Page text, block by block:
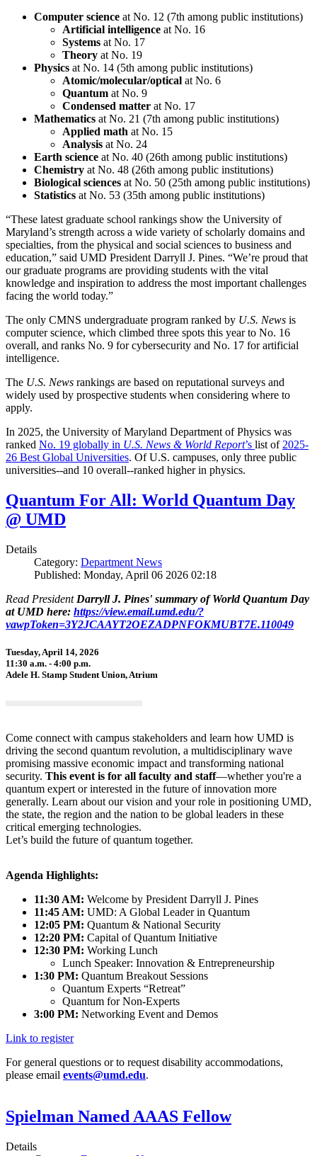
Computer science at No. 12 (7th among public institutions)
Artificial intelligence at No. 16
Systems at No. 17
Theory at No. 19
Physics at No. 14 (5th among public institutions)
Atomic/molecular/optical at No. 6
Quantum at No. 9
Condensed matter at No. 17
Mathematics at No. 21 (7th among public institutions)
Applied math at No. 15
Analysis at No. 24
Earth science at No. 40 (26th among public institutions)
Chemistry at No. 48 (26th among public institutions)
Biological sciences at No. 50 (25th among public institutions)
Statistics at No. 53 (35th among public institutions)
“These latest graduate school rankings show the University of
Maryland’s strength across a wide variety of scholarly domains and
specialties, from the physical and social sciences to business and
education,” said UMD President Darryll J. Pines. “We’re proud that
our graduate programs are providing students with the vital
knowledge and inspiration to address the most important challenges
facing the world today.”
The only CMNS undergraduate program ranked by U.S. News is
computer science, which climbed three spots this year to No. 16
overall, and ranks No. 9 for cybersecurity and No. 17 for artificial
intelligence.
The U.S. News rankings are based on reputational surveys and
widely used by prospective students when considering where to
apply.
In 2025, the University of Maryland Department of Physics was
ranked No. 19 globally in U.S. News & World Report’s list of 2025-
26 Best Global Universities. OfU.S. campuses, only three public
universities--and 10 overall--ranked higher in physics.
Quantum For All: World Quantum Day
@ UMD
Details
Category: Department News
Published: Monday, April 06 2026 02:18
Read President Darryll J. Pines' summary of World Quantum Day
at UMD here: https://view.email.umd.edu/?
vawpToken=3Y2JCAAYT2OEZADPNFOKMUBT7E.110049
Tuesday, April 14, 2026
11:30 a.m. - 4:00 p.m.
Adele H. Stamp Student Union, Atrium
Come connect with campus stakeholders and learn how UMD is
driving the second quantum revolution, a multidisciplinary wave
promising massive economic impact and transforming national
security. This event is for all faculty and staff—whether you're a
quantum expert or interested in the future of innovation more
generally. Learn about our vision and your role in positioning UMD,
the state, the region and the nation to be global leaders in these
critical emerging technologies.
Let’s build the future of quantum together.
Agenda Highlights:
11:30 AM: Welcome by President Darryll J. Pines
11:45 AM: UMD: A Global Leader in Quantum
12:05 PM: Quantum & National Security
12:20 PM: Capital of Quantum Initiative
12:30 PM: Working Lunch
Lunch Speaker: Innovation & Entrepreneurship
1:30 PM: Quantum Breakout Sessions
Quantum Experts “Retreat”
Quantum for Non-Experts
3:00 PM: Networking Event and Demos
Link to register
For general questions or to request disability accommodations,
please email events@umd.edu.
Spielman Named AAAS Fellow
Details